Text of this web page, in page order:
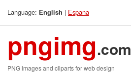
Language: English | Espana
pngimg.com
PNG images and cliparts for web design